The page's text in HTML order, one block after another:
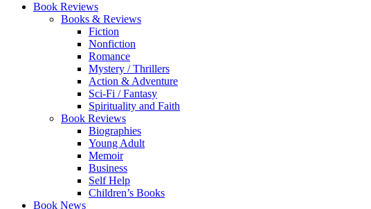
Book Reviews
Books & Reviews
Fiction
Nonfiction
Romance
Mystery / Thrillers
Action & Adventure
Sci-Fi / Fantasy
Spirituality and Faith
Book Reviews
Biographies
Young Adult
Memoir
Business
Self Help
Children’s Books
Book News